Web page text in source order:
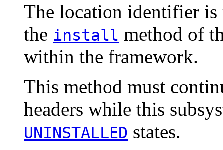
The location identifier
the install method of
within the framework.
This method must
headers while this
UNINSTALLED states.